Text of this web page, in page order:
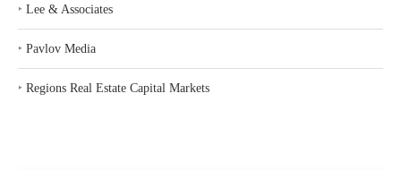
‣ Lee & Associates
‣ Pavlov Media
‣ Regions Real Estate Capital Markets